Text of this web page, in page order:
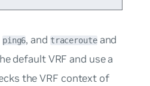
ping6, and tracerouteand
default VRF and use a
the VRF context of